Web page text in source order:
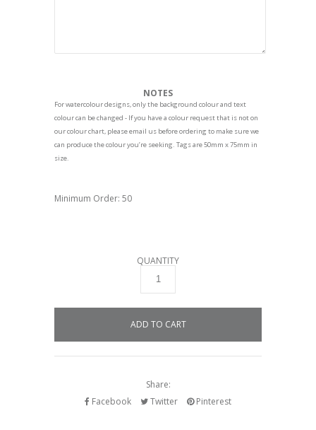
NOTES
For watercolour designs, only the background colour and text
colour can be changed - If you have a colour request that is not on
our colour chart, please email us before ordering to make sure we
can produce the colour you’re seeking. Tags are 50mm x 75mm in
size.
Minimum Order: 50
QUANTITY
Share:
Facebook
Twitter Pinterest